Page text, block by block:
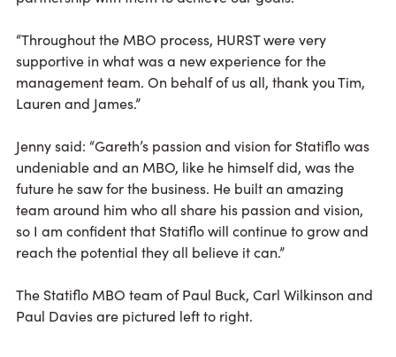
“Throughout the MBO process, HURST were very
supportive in what was a new experience for the
management team. On behalf of us all, thank you Tim,
Lauren and James.”
Jenny said: “Gareth’s passion and vision for Statiflo was
undeniable and an MBO, like he himself did, was the
future he saw for the business. He built an amazing
team around him who all share his passion and vision,
so I am confident that Statiflo will continue to grow and
reach the potential they all believe it can.”
The Statiflo MBO team of Paul Buck, Carl Wilkinson and
Paul Davies are pictured left to right.